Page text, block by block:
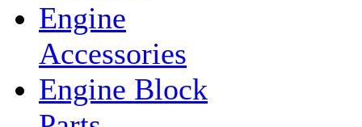
Engine
Accessories
Engine Block